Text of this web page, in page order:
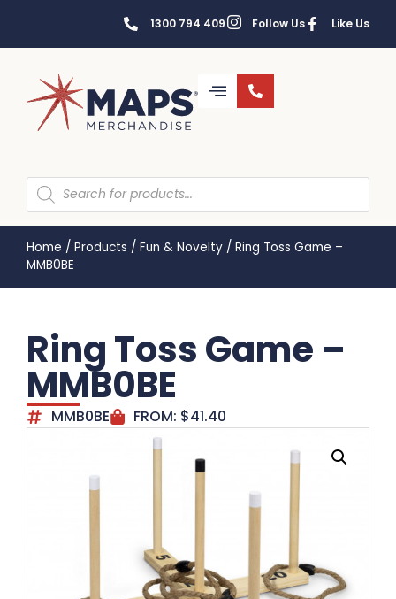
1300 794 409 Follow Us Like Us
Home / Products / Fun & Novelty / Ring Toss Game –
MMB0BE
Ring Toss Game –
MMB0BE
MMB0BE FROM: $41.40